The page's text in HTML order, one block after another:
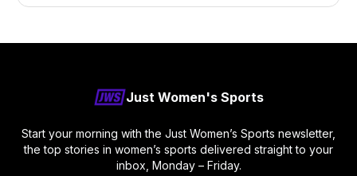
Just Women's Sports
Start your morning with the Just Women’s Sports newsletter,
the top stories in women’s sports delivered straight to your
inbox, Monday – Friday.